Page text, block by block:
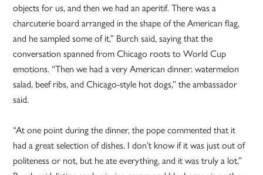
objects for us, and then we had an aperitif. There was a
charcuterie board arranged in the shape of the American flag,
and he sampled some of it,” Burch said, saying that the
conversation spanned from Chicago roots to World Cup
emotions. “Then we had a very American dinner: watermelon
salad, beef ribs, and Chicago-style hot dogs,” the ambassador
said.
“At one point during the dinner, the pope commented that it
had a great selection of dishes. I don’t know if it was just out of
politeness or not, but he ate everything, and it was truly a lot,”